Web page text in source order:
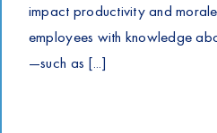
impact productivity and
employees with knowledge
—such as [...]